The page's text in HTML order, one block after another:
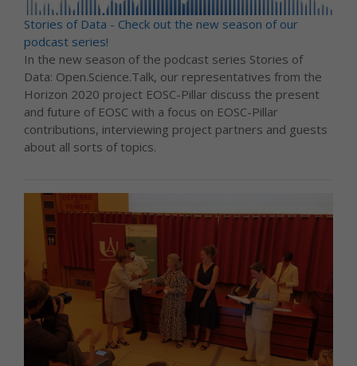
Stories of Data - Check out the new season of our
podcast series!
In the new season of the podcast series Stories of
Data: Open.Science.Talk, our representatives from the
Horizon 2020 project EOSC-Pillar discuss the present
and future of EOSC with a focus on EOSC-Pillar
contributions, interviewing project partners and guests
about all sorts of topics.